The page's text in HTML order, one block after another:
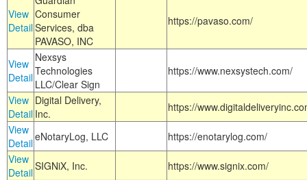
View
Detail
Consumer
Services, dba
PAVASO, INC
https://pavaso.com/
View
Detail
Nexsys
Technologies
LLC/Clear Sign
https://www.nexsystech.com/
View
Detail
Digital Delivery,
Inc.
https://
View
DetaileNotaryLog, LLC
https://enotarylog.com/
View
DetailSIGNiX, Inc.
https://www.signix.com/